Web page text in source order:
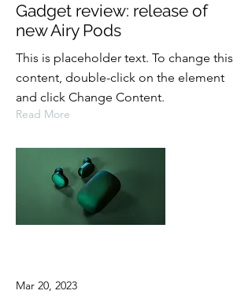
Gadget review: release of
new Airy Pods
This is placeholder text. To change this
content, double-click on the element
and click Change Content.
Read More
Mar 20, 2023